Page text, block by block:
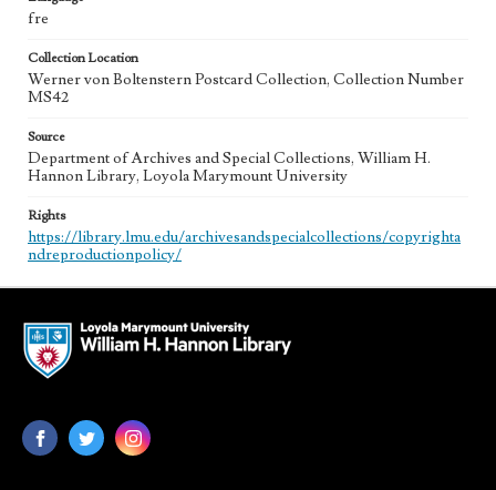
fre
Collection Location
Werner von Boltenstern Postcard Collection, Collection Number
MS42
Source
Department of Archives and Special Collections, William H.
Hannon Library, Loyola Marymount University
Rights
https://library.lmu.edu/archivesandspecialcollections/copyrighta
ndreproductionpolicy/